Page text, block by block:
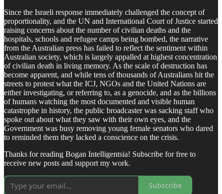
Since the Israeli response immediately challenged the concept of
proportionality, and the UN and International Court of Justice started
raising concerns about the number of civilian deaths and the
hospitals, schools and refugee camps being bombed, the narrative
from the Australian press has failed to reflect the sentiment within
Australian society, which is largely appalled at highest concentration
of civilian death in living memory. As the scale of destruction has
become apparent, and while tens of thousands of Australians hit the
streets to protest what the ICJ, NGOs and the United Nations are
either investigating, or referring to, as a genocide, and as the billions
of humans watching the most documented and visible human
catastrophe in history, the public broadcaster was sacking staff who
spoke out about what they saw with their own eyes, and the
Government was busy removing young female senators who dared
to reminded them they lacked a conscience on the crisis.
Thanks for reading Bogan Intelligentsia! Subscribe for free to
receive new posts and support my work.
Subscribe